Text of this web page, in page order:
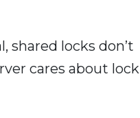
shared locks don’t
cares about lock